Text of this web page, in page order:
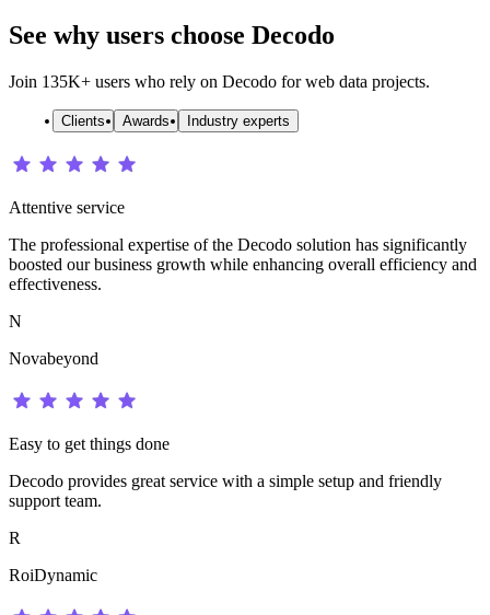
See why users choose Decodo
Join 135K+ users who rely on Decodo for web data projects.
Clients Awards Industry experts
Attentive service
The professional expertise of the Decodo solution has significantly
boosted our business growth while enhancing overall efficiency and
effectiveness.
N
Novabeyond
Easy to get things done
Decodo provides great service with a simple setup and friendly
support team.
R
RoiDynamic